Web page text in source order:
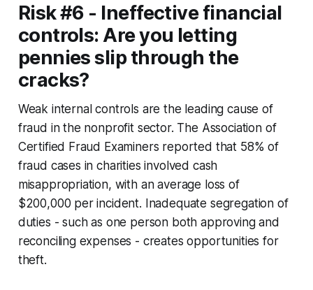
Risk #6 - Ineffective financial
controls: Are you letting
pennies slip through the
cracks?
Weak internal controls are the leading cause of
fraud in the nonprofit sector. The Association of
Certified Fraud Examiners reported that 58% of
fraud cases in charities involved cash
misappropriation, with an average loss of
$200,000 per incident. Inadequate segregation of
duties - such as one person both approving and
reconciling expenses - creates opportunities for
theft.